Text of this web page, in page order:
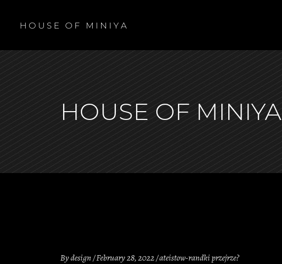
H O U S E O F M I N I Y A
HOUSE OF MINIYA
Bydesign February 28, 2022 ateistow-randki przejrze?